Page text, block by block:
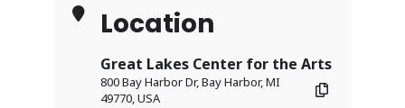
Location
Great Lakes Center for the Arts
800 Bay Harbor Dr, Bay Harbor, MI
49770, USA